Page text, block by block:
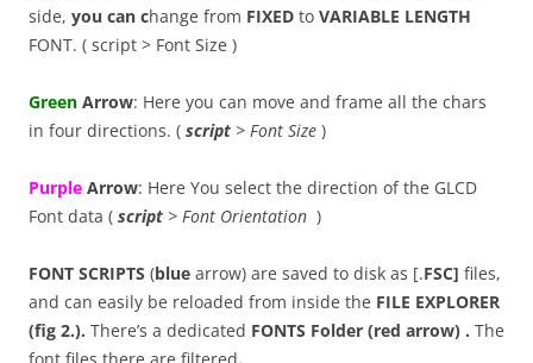
side, you can change from FIXED to VARIABLE LENGTH
FONT. ( script > Font Size )
Green Arrow: Here you can move and frame all the chars
in four directions. ( script > Font Size )
Purple Arrow: Here You select the direction of the GLCD
Font data ( script > Font Orientation )
FONT SCRIPTS (blue arrow) are saved to disk as [.FSC] files,
and can easily be reloaded from inside the FILE EXPLORER
(fig 2.). There’s a dedicated FONTS Folder (red arrow) . The
font files there are filtered.